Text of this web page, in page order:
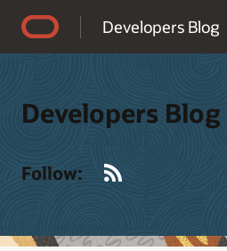
Developers Blog
Developers Blog
Follow: